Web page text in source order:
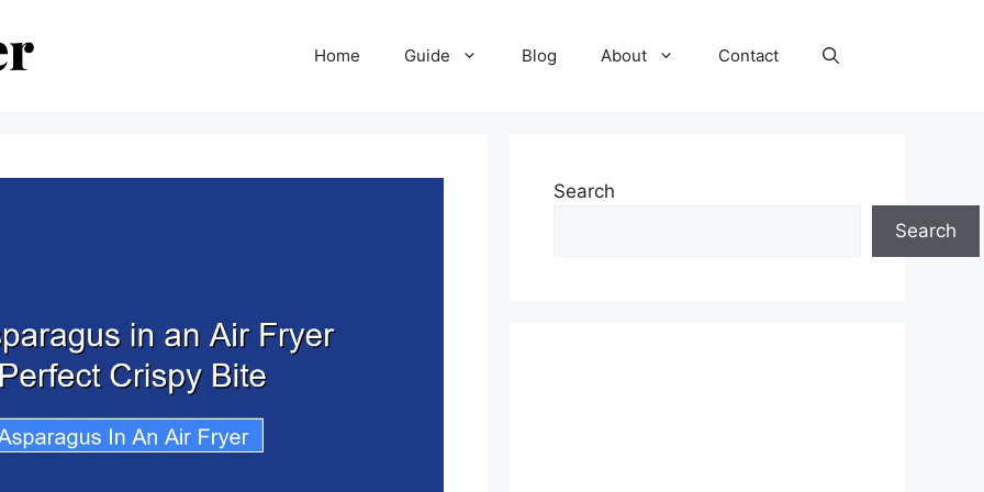
Home Guide Blog About Contact
Search
Search